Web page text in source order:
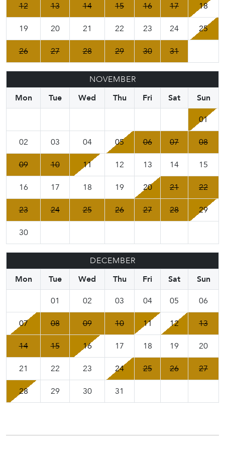
12 13 14 15 16 17 18
19 20 21 22 23 24 25
26 27 28 29 30 31
NOVEMBER
Mon
Tue Wed Thu Fri Sat
Sun
01
02 03 04 05 06 07 08
09 10 11 12 13 14 15
16 17 18 19 20 21 22
23 24 25 26 27 28 29
30
DECEMBER
Mon
Tue Wed Thu Fri Sat
Sun
01
02 03 04 05 06
07 08 09 10 11 12 13
14 15 16 17 18 19 20
21 22 23 24 25 26 27
28 29 30 31